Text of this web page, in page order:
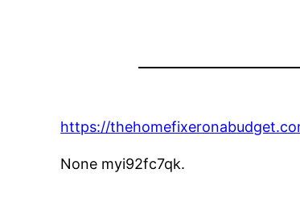
https://
None myi92fc7qk.